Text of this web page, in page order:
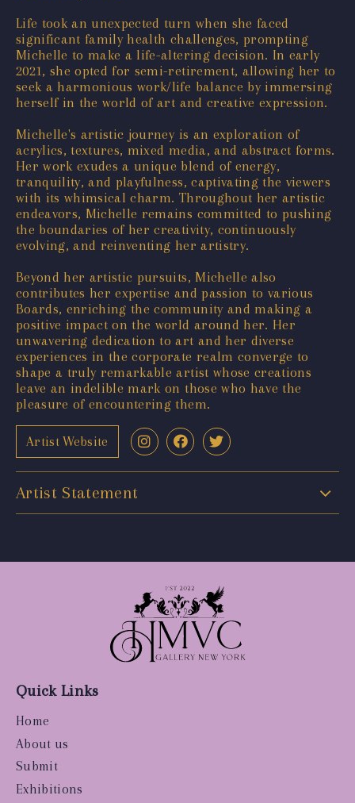
Life took an unexpected turn when she faced
significant family health challenges, prompting
Michelle to make a life-altering decision. In early
2021, she opted for semi-retirement, allowing her to
seek a harmonious work/life balance by immersing
herself in the world of art and creative expression.
Michelle's artistic journey is an exploration of
acrylics, textures, mixed media, and abstract forms.
Her work exudes a unique blend of energy,
tranquility, and playfulness, captivating the viewers
with its whimsical charm. Throughout her artistic
endeavors, Michelle remains committed to pushing
the boundaries of her creativity, continuously
evolving, and reinventing her artistry.
Beyond her artistic pursuits, Michelle also
contributes her expertise and passion to various
Boards, enriching the community and making a
positive impact on the world around her. Her
unwavering dedication to art and her diverse
experiences in the corporate realm converge to
shape a truly remarkable artist whose creations
leave an indelible mark on those who have the
pleasure of encountering them.
Artist Website
Artist Statement
Quick Links
Home
About us
Submit
Exhibitions